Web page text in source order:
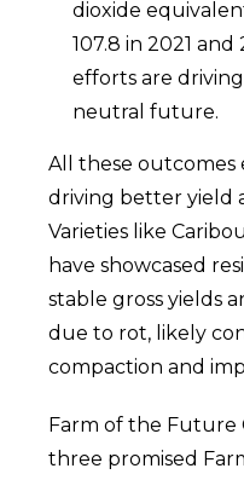
dioxide
107.8 in 2021
efforts are
neutral future.
All these outcomes
driving better yield
Varieties like
have showcased
stable gross yields
due to rot, likely
compaction and
Farm of the Future
three promised